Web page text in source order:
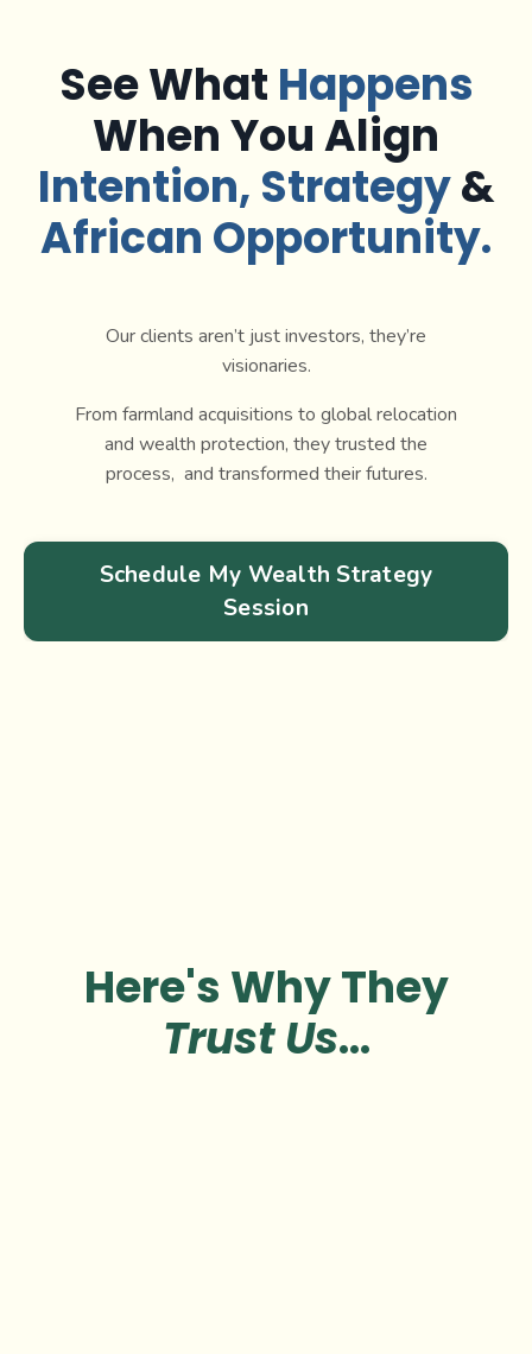
See What Happens
When You Align
Intention, Strategy&
African Opportunity.
Our clients aren’t just investors, they’re
visionaries.
From farmland acquisitions to global relocation
and wealth protection, they trusted the
process, and transformed their futures.
Schedule My Wealth Strategy
Session
Here's Why They
Trust Us...